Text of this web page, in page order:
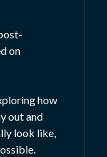
on
how
out and
look like,